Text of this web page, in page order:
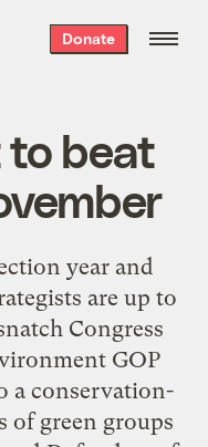
Donate
to beat
year and
are up to
Congress
GOP
a conservation-
of green groups